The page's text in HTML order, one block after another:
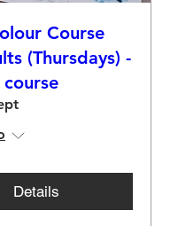
Course
(Thursdays) -
Details